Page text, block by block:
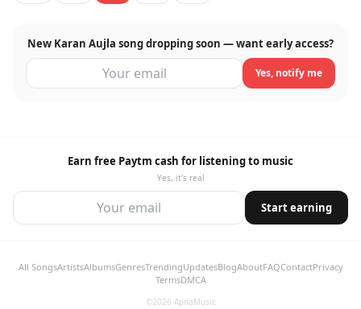
New Karan Aujla song dropping soon — want early access?
Yes, notify me
Earn free Paytm cash for listening to music
Yes, it's real
Start earning
All SongsArtistsAlbumsGenresTrendingUpdatesBlogAboutFAQContactPrivacy
TermsDMCA
©2026 ApnaMusic